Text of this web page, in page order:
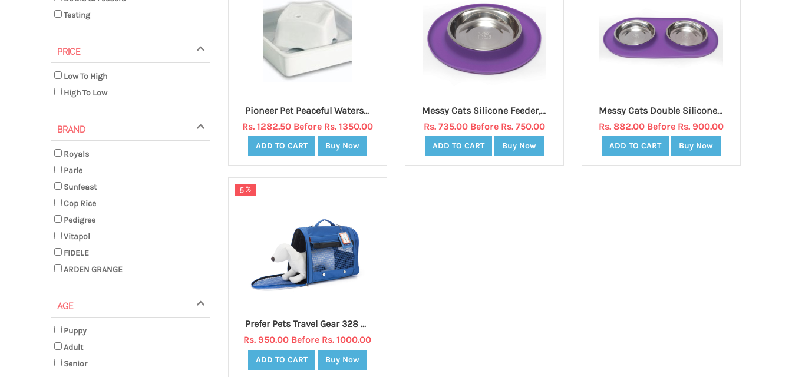
Testing
PRICE
Low To High
High To Low
BRAND
Royals
Parle
Sunfeast
Cop Rice
Pedigree
Vitapol
FIDELE
ARDEN GRANGE
AGE
Puppy
Adult
Senior
Pioneer Pet Peaceful Waters - Ceramic Fountain 60 oz. - WHITE
Rs. 1282.50 Before Rs. 1350.00
ADD TO CART Buy Now
Messy Cats Silicone Feeder, Medium, Purple
Rs. 735.00 Before Rs. 750.00
ADD TO CART Buy Now
Messy Cats Double Silicone Feeder, Medium, Purple
Rs. 882.00 Before Rs. 900.00
ADD TO CART Buy Now
5 %
Prefer Pets Travel Gear 328 Backpack Carrier, Blue
Rs. 950.00 BeforeRs. 1000.00
ADD TO CART Buy Now